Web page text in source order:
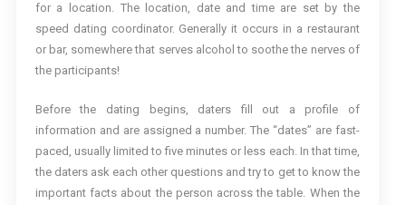
for a location. The location, date and time are set by the
speed dating coordinator. Generally it occurs in a restaurant
or bar, somewhere that serves alcohol to soothe the nerves of
the participants!
Before the dating begins, daters fill out a profile of
information and are assigned a number. The “dates” are fast-
paced, usually limited to five minutes or less each. In that time,
the daters ask each other questions and try to get to know the
important facts about the person across the table. When the